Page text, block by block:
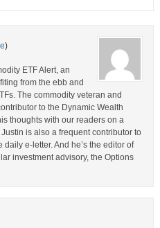
)
ETF Alert, an
from the ebb and
The commodity veteran and
to the Dynamic Wealth
thoughts with our readers on a
is also a frequent contributor to
e-letter. And he’s the editor of
investment advisory, the Options